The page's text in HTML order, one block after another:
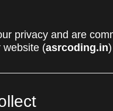
privacy and are
website (asrcoding.in